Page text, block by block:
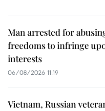
Man arrested for
freedoms to infringe
interests
06/08/2026 11:19
Vietnam, Russian